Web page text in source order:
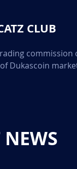
CLUB
commission
Dukascoin
NEWS